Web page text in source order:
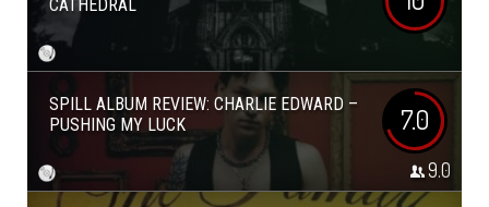
CATHEDRAL
SPILL ALBUM REVIEW: CHARLIE EDWARD –
PUSHING MY LUCK
7.0
9.0